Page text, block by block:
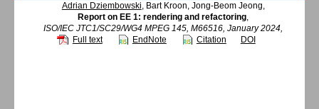
Adrian Dziembowski, Bart Kroon, Jong-Beom Jeong,
Report on EE 1: rendering and refactoring,
ISO/IEC JTC1/SC29/WG4 MPEG 145, M66516, January 2024,
Full text
EndNote Citation DOI